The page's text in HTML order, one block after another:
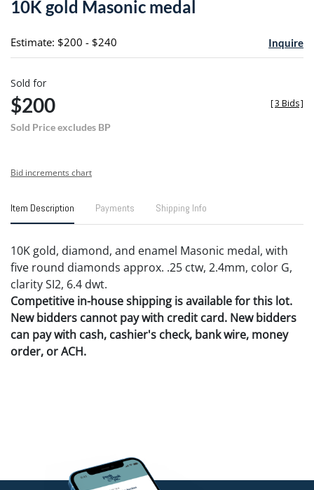
10K gold Masonic medal
Estimate: $200 - $240 Inquire
Sold for
$200
Sold Price excludes BP
[3 Bids]
Bid increments chart
Item Description Payments Shipping Info
10K gold, diamond, and enamel Masonic medal, with
five round diamonds approx. .25 ctw, 2.4mm, color G,
clarity SI2, 6.4 dwt.
Competitive in-house shipping is available for this lot.
New bidders cannot pay with credit card. New bidders
can pay with cash, cashier's check, bank wire, money
order, or ACH.